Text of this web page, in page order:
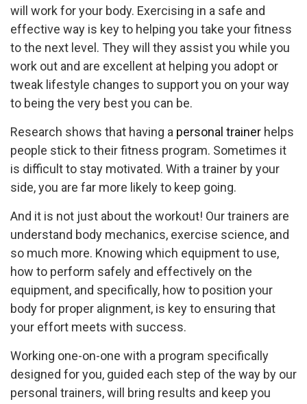
will work for your body. Exercising in a safe and
effective way is key to helping you take your fitness
to the next level. They will they assist you while you
work out and are excellent at helping you adopt or
tweak lifestyle changes to support you on your way
to being the very best you can be.
Research shows that having a personal trainer helps
people stick to their fitness program. Sometimes it
is difficult to stay motivated. With a trainer by your
side, you are far more likely to keep going.
And it is not just about the workout! Our trainers are
understand body mechanics, exercise science, and
so much more. Knowing which equipment to use,
how to perform safely and effectively on the
equipment, and specifically, how to position your
body for proper alignment, is key to ensuring that
your effort meets with success.
Working one-on-one with a program specifically
designed for you, guided each step of the way by our
personal trainers, will bring results and keep you